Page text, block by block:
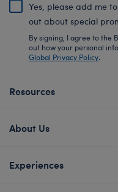
Yes, please add me
out about special
By signing, I agree to the
out how your personal
Global Privacy Policy.
Resources
About Us
Experiences